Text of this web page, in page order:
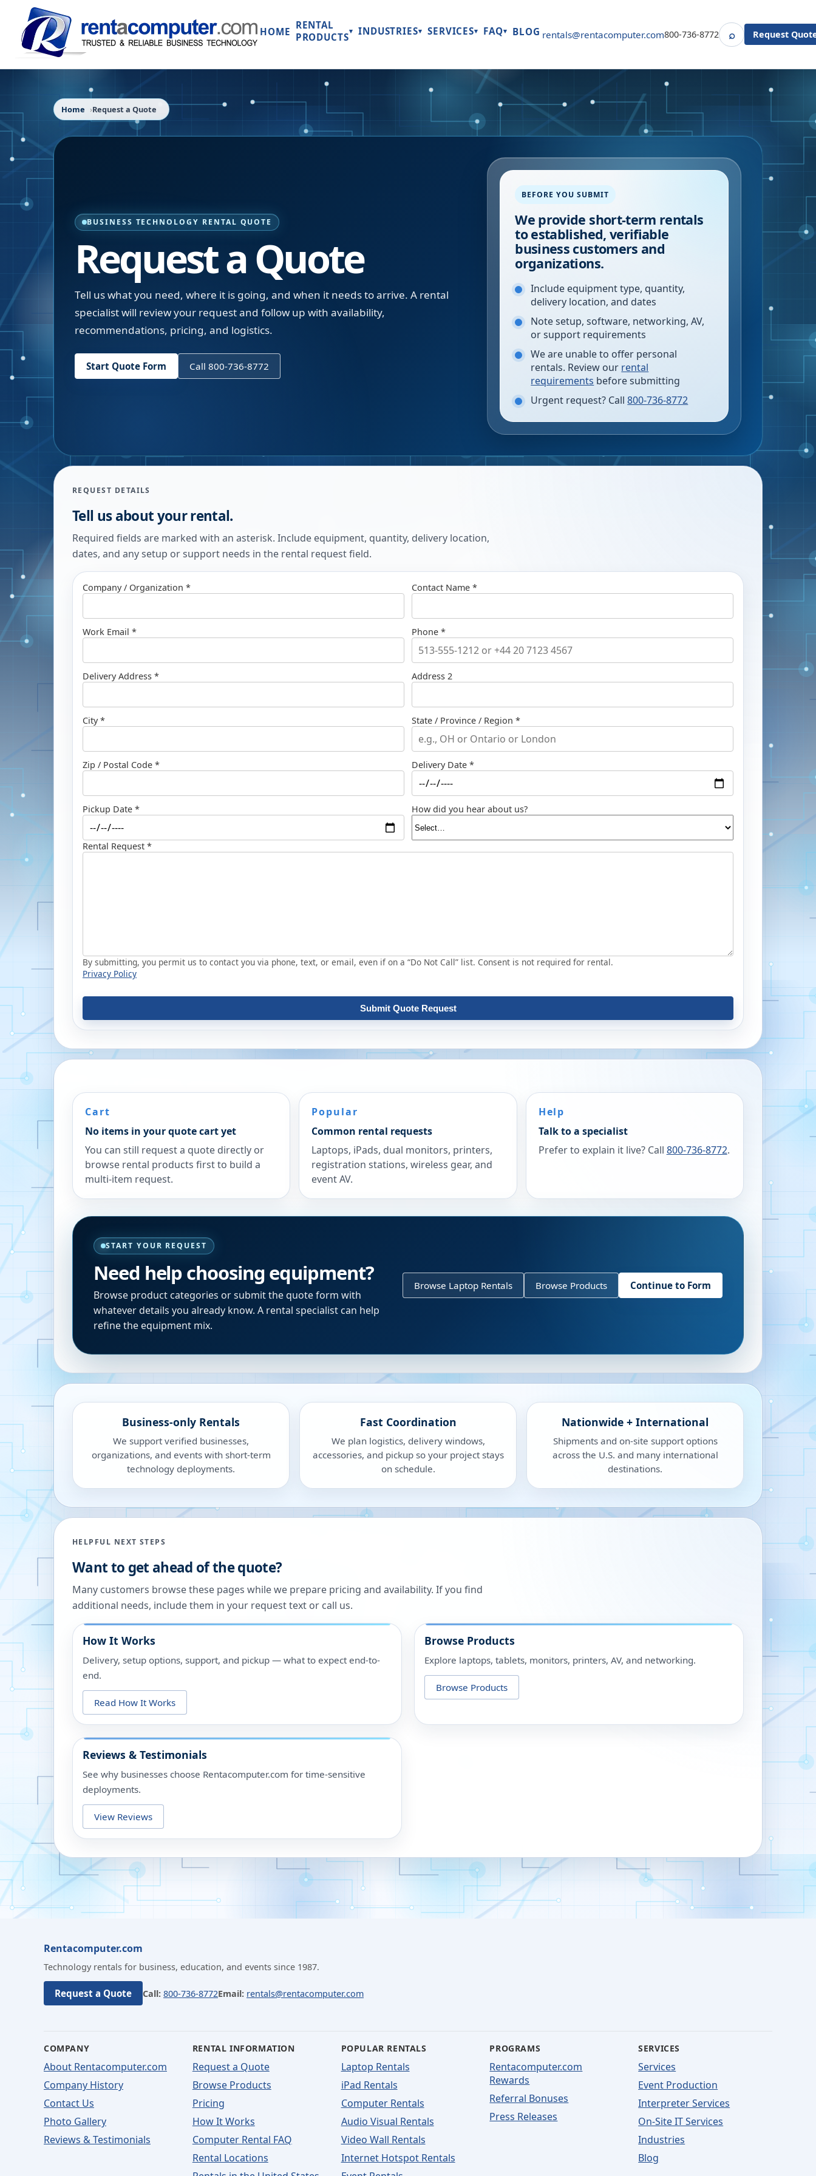
HOME
RENTAL
PRODUCTS▾ INDUSTRIES▾ SERVICES▾ FAQ▾ BLOG rentals@rentacomputer.com800-736-8772 ⌕SearchRequest
Home Request a Quote
BUSINESS TECHNOLOGY RENTAL QUOTE
Request a Quote
Tell us what you need, where it is going, and when it needs to arrive. A rental
specialist will review your request and follow up with availability,
recommendations, pricing, and logistics.
Start Quote Form Call 800-736-8772
BEFORE YOU SUBMIT
We provide short-term rentals
to established, verifiable
business customers and
organizations.
Include equipment type, quantity,
delivery location, and dates
Note setup, software, networking, AV,
or support requirements
We are unable to offer personal
rentals. Review our rental
requirements before submitting
Urgent request? Call 800-736-8772
REQUEST DETAILS
Tell us about your rental.
Required fields are marked with an asterisk. Include equipment, quantity, delivery location,
dates, and any setup or support needs in the rental request field.
Company / Organization * Contact Name *
Work Email * Phone *
Delivery Address * Address 2
City * State / Province / Region *
Zip / Postal Code * Delivery Date *
Pickup Date * How did you hear about us?
Rental Request *
By submitting, you permit us to contact you via phone, text, or email, even if on a “Do Not Call” list. Consent is not required for rental.
Privacy Policy
Submit Quote Request
Cart
No items in your quote cart yet
You can still request a quote directly or
browse rental products first to build a
multi-item request.
Popular
Common rental requests
Laptops, iPads, dual monitors, printers,
registration stations, wireless gear, and
event AV.
Help
Talk to a specialist
Prefer to explain it live? Call 800-736-8772.
START YOUR REQUEST
Need help choosing equipment?
Browse product categories or submit the quote form with
whatever details you already know. A rental specialist can help
refine the equipment mix.
Browse Laptop Rentals Browse Products Continue to Form
Business-only Rentals
We support verified businesses,
organizations, and events with short-term
technology deployments.
Fast Coordination
We plan logistics, delivery windows,
accessories, and pickup so your project stays
on schedule.
Nationwide + International
Shipments and on-site support options
across the U.S. and many international
destinations.
HELPFUL NEXT STEPS
Want to get ahead of the quote?
Many customers browse these pages while we prepare pricing and availability. If you find
additional needs, include them in your request text or call us.
How It Works
Delivery, setup options, support, and pickup — what to expect end-to-
end.
Read How It Works
Browse Products
Explore laptops, tablets, monitors, printers, AV, and networking.
Browse Products
Reviews & Testimonials
See why businesses choose Rentacomputer.com for time-sensitive
deployments.
View Reviews
Rentacomputer.com
Technology rentals for business, education, and events since 1987.
Request a Quote Call: 800-736-8772Email: rentals@rentacomputer.com
COMPANY
About Rentacomputer.com
Company History
Contact Us
Photo Gallery
Reviews & Testimonials
RENTAL INFORMATION
Request a Quote
Browse Products
Pricing
How It Works
Computer Rental FAQ
Rental Locations
POPULAR RENTALS
Laptop Rentals
iPad Rentals
Computer Rentals
Audio Visual Rentals
Video Wall Rentals
Internet Hotspot Rentals
PROGRAMS
Rentacomputer.com
Rewards
Referral Bonuses
Press Releases
SERVICES
Services
Event Production
Interpreter Services
On-Site IT Services
Industries
Blog